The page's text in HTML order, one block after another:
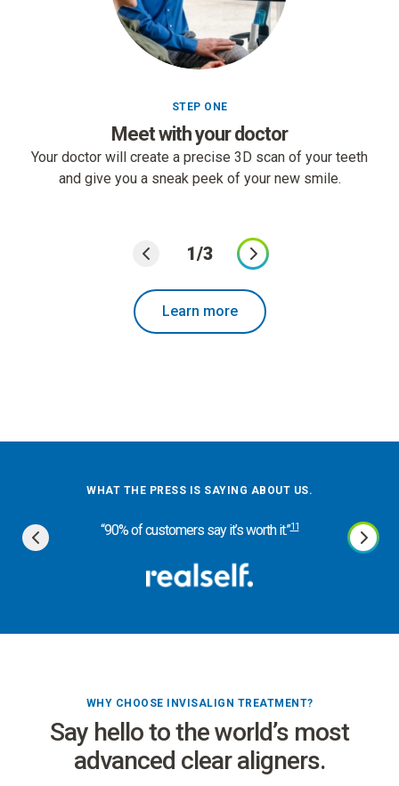
STEP ONE
Meet with your doctor
Your doctor will create a precise 3D scan of your teeth
and give you a sneak peek of your new smile.
1/3
Learn more
WHAT THE PRESS IS SAYING ABOUT US.
“90% of customers say it’s worth it.”11
WHY CHOOSE INVISALIGN TREATMENT?
Say hello to the world’s most
advanced clear aligners.